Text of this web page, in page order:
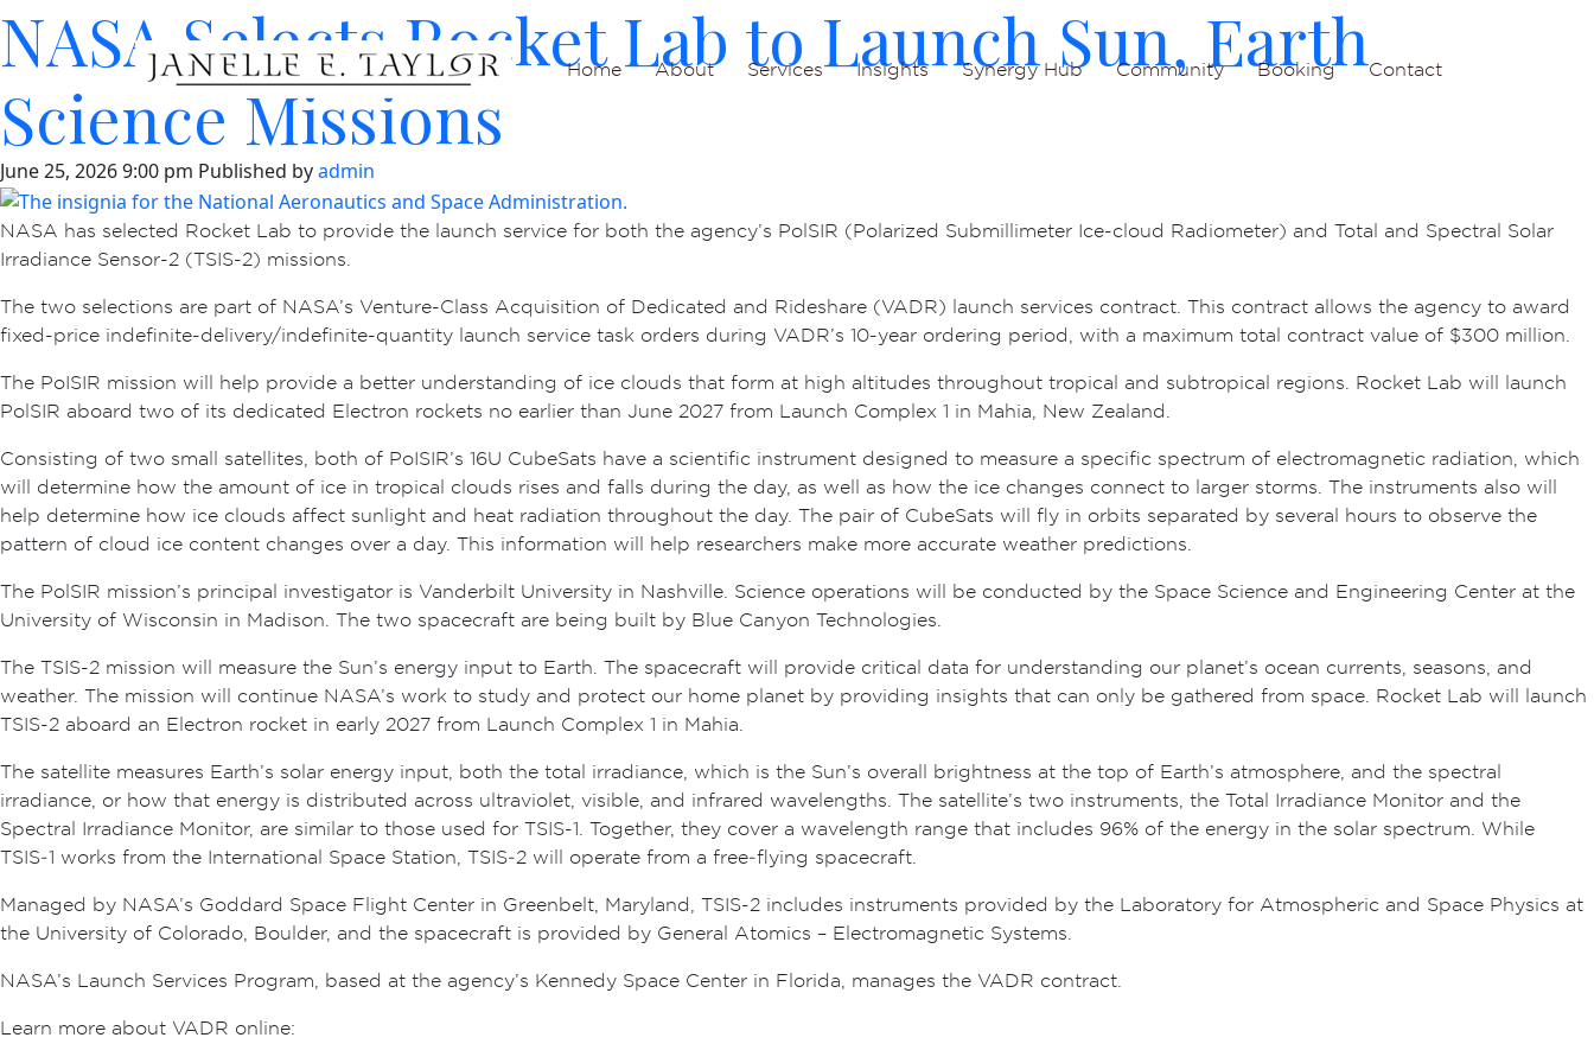
Home About Services Insights Synergy Hub Community Booking Contact
NASA Selects Rocket Lab to Launch Sun, Earth
Science Missions
June 25, 2026 9:00 pm Published byadmin
NASA has selected Rocket Lab to provide the launch service for both the agency’s PolSIR (Polarized Submillimeter Ice-cloud Radiometer) and Total and Spectral Solar
Irradiance Sensor-2 (TSIS-2) missions.
The two selections are part of NASA’s Venture-Class Acquisition of Dedicated and Rideshare (VADR) launch services contract. This contract allows the agency to award
fixed-price indefinite-delivery/indefinite-quantity launch service task orders during VADR’s 10-year ordering period, with a maximum total contract value of $300 million.
The PoISIR mission will help provide a better understanding of ice clouds that form at high altitudes throughout tropical and subtropical regions. Rocket Lab will launch
PolSIR aboard two of its dedicated Electron rockets no earlier than June 2027 from Launch Complex 1 in Mahia, New Zealand.
Consisting of two small satellites, both of PoISIR’s 16U CubeSats have a scientific instrument designed to measure a specific spectrum of electromagnetic radiation, which
will determine how the amount of ice in tropical clouds rises and falls during the day, as well as how the ice changes connect to larger storms. The instruments also will
help determine how ice clouds affect sunlight and heat radiation throughout the day. The pair of CubeSats will fly in orbits separated by several hours to observe the
pattern of cloud ice content changes over a day. This information will help researchers make more accurate weather predictions.
The PolSIR mission’s principal investigator is Vanderbilt University in Nashville. Science operations will be conducted by the Space Science and Engineering Center at the
University of Wisconsin in Madison. The two spacecraft are being built by Blue Canyon Technologies.
The TSIS-2 mission will measure the Sun’s energy input to Earth. The spacecraft will provide critical data for understanding our planet’s ocean currents, seasons, and
weather. The mission will continue NASA’s work to study and protect our home planet by providing insights that can only be gathered from space. Rocket Lab will launch
TSIS-2 aboard an Electron rocket in early 2027 from Launch Complex 1 in Mahia.
The satellite measures Earth’s solar energy input, both the total irradiance, which is the Sun’s overall brightness at the top of Earth’s atmosphere, and the spectral
irradiance, or how that energy is distributed across ultraviolet, visible, and infrared wavelengths. The satellite’s two instruments, the Total Irradiance Monitor and the
Spectral Irradiance Monitor, are similar to those used for TSIS-1. Together, they cover a wavelength range that includes 96% of the energy in the solar spectrum. While
TSIS‑1 works from the International Space Station, TSIS‑2 will operate from a free‑flying spacecraft.
Managed by NASA’s Goddard Space Flight Center in Greenbelt, Maryland, TSIS-2 includes instruments provided by the Laboratory for Atmospheric and Space Physics at
the University of Colorado, Boulder, and the spacecraft is provided by General Atomics – Electromagnetic Systems.
NASA’s Launch Services Program, based at the agency’s Kennedy Space Center in Florida, manages the VADR contract.
Learn more about VADR online: